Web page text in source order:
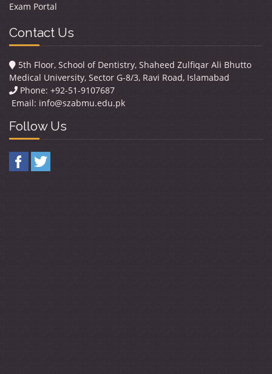
Exam Portal
Contact Us
5th Floor, School of Dentistry, Shaheed Zulfiqar Ali Bhutto
Medical University, Sector G-8/3, Ravi Road, Islamabad
Phone: +92-51-9107687
Email: info@szabmu.edu.pk
Follow Us